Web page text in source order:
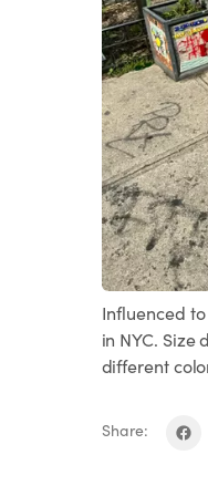
Influenced
in NYC. Size
different
Share: